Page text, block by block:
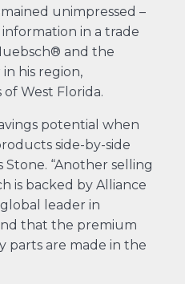
unimpressed –
in a trade
and the
his region,
West Florida.
potential when
side-by-side
Stone. “Another selling
is backed by Alliance
leader in
that the premium
parts are made in the